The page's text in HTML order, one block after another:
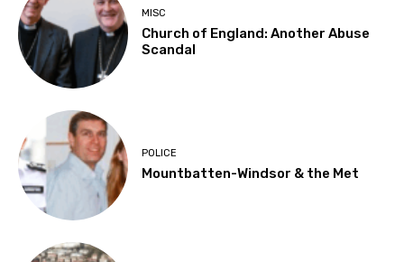
MISC
Church of England: Another Abuse
Scandal
POLICE
Mountbatten-Windsor & the Met